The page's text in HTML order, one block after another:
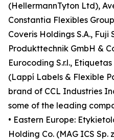
(HellermannTyton Ltd),
Constantia Flexibles
Coveris Holdings S.A.,
Produkttechnik GmbH &
Eurocoding S.r.l.,
(Lappí Labels & Flexible
brand of CCL Industries
some of the leading
• Eastern Europe:
Holding Co. (MAG ICS Sp.